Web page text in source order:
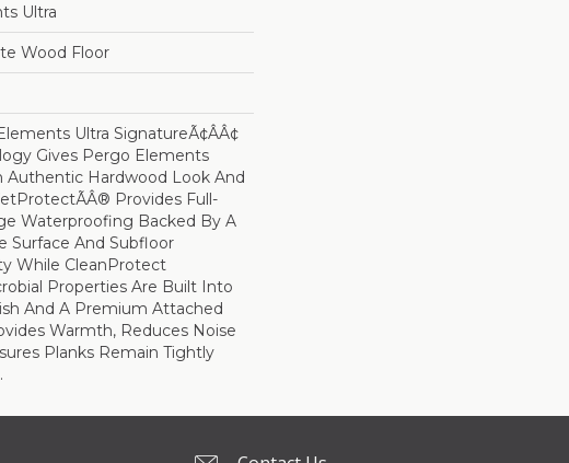
Ultra
Wood Floor
Ultra SignatureÃ¢âÂ¢
Gives Pergo Elements
Authentic Hardwood Look And
Provides Full-
Waterproofing Backed By A
Surface And Subfloor
While CleanProtect
Properties Are Built Into
And A Premium Attached
Warmth, Reduces Noise
Planks Remain Tightly